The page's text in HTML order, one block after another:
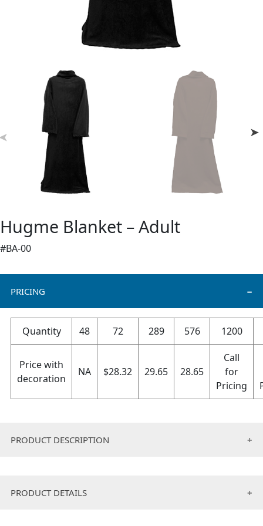
Hugme Blanket – Adult
#BA-00
PRICING
Quantity 48 72 289 576 1200
Price with
decoration
NA $28.32 29.65 28.65
Call
for
Pricing
PRODUCT DESCRIPTION
Hug Me blanket features super large sleeves for
PRODUCT DETAILS